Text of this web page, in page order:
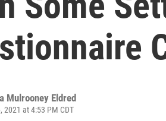
Mulrooney Eldred
2021 at 4:53 PM CDT